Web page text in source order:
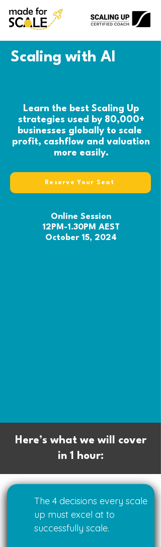
Scaling with AI
Learn the best Scaling Up
strategies used by 80,000+
businesses globally to scale
profit, cashflow and valuation
more easily.
Reserve Your Seat
Online Session
12PM-1.30PM AEST
October 15, 2024
Here’s what we will cover
in 1 hour:
The 4 decisions every scale
up must excel at to
successfully scale.